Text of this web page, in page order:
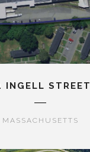
INGELL STREET
MASSACHUSETTS